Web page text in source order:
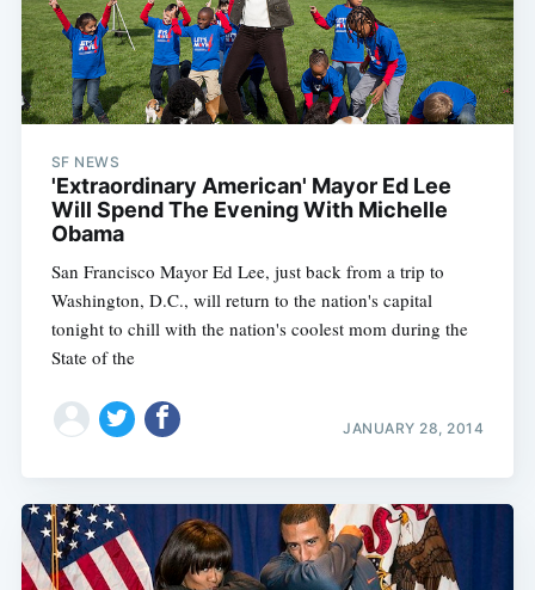
SF NEWS
'Extraordinary American' Mayor Ed Lee
Will Spend The Evening With Michelle
Obama
San Francisco Mayor Ed Lee, just back from a trip to
Washington, D.C., will return to the nation's capital
tonight to chill with the nation's coolest mom during the
State of the
JANUARY 28, 2014